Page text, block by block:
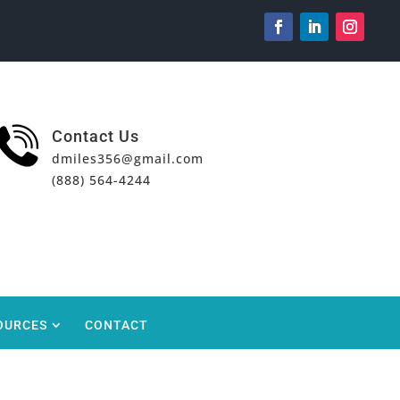
Contact Us
dmiles356@gmail.com
(888) 564-4244
CONTACT